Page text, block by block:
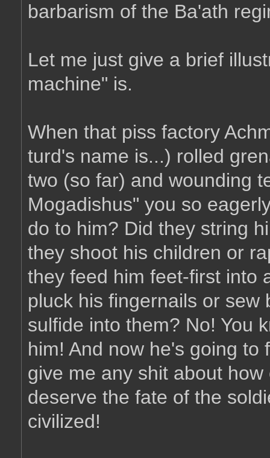
barbarism of the Ba'ath
Let me just give a brief
machine" is.
When that piss factory
turd's name is...) rolled
two (so far) and wounding
Mogadishus" you so
do to him? Did they string
they shoot his children or
they feed him feet-first into
pluck his fingernails or
sulfide into them? No! You
him! And now he's going to
give me any shit about
deserve the fate of the
civilized!